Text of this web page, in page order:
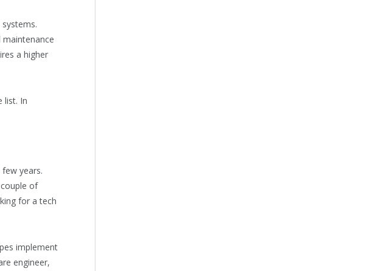
a higher
list. In
years.
of
for a tech
implement
engineer,